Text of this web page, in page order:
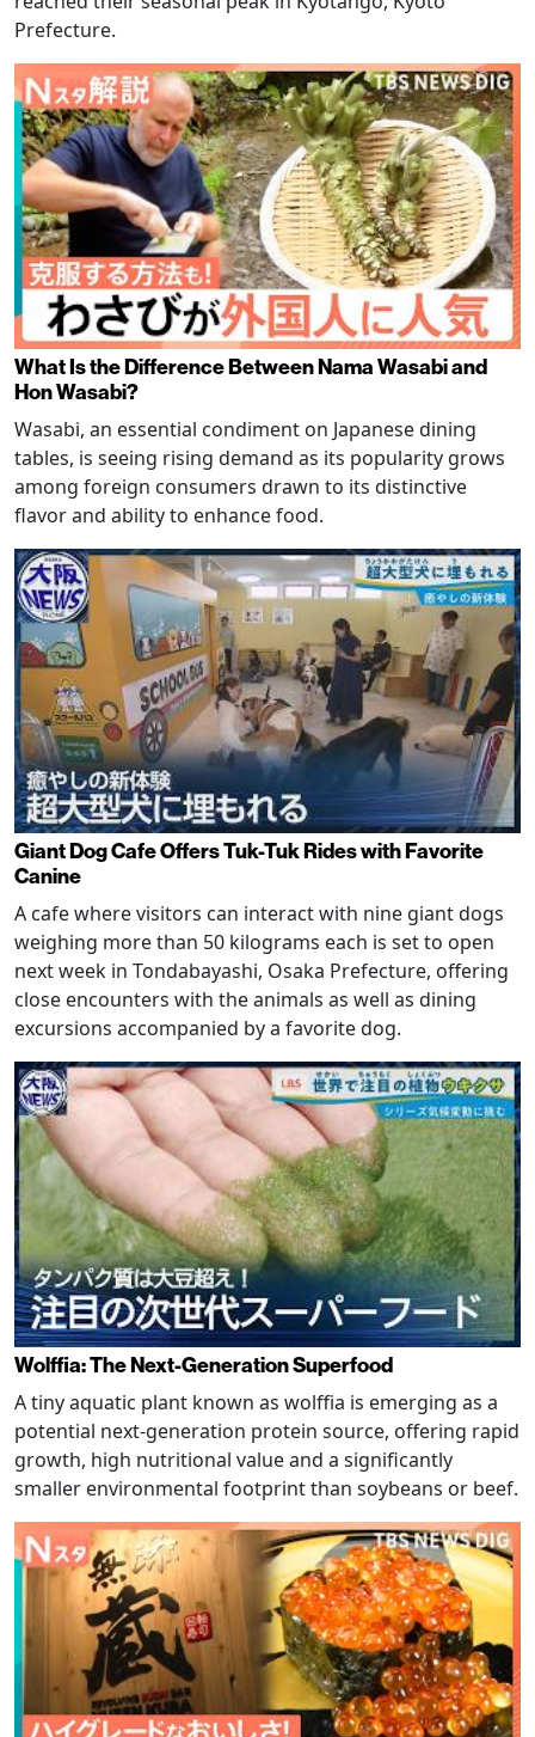
Prefecture.
What Is the Difference Between Nama Wasabi and
Hon Wasabi?
Wasabi, an essential condiment on Japanese dining
tables, is seeing rising demand as its popularity grows
among foreign consumers drawn to its distinctive
flavor and ability to enhance food.
Giant Dog Cafe Offers Tuk-Tuk Rides with Favorite
Canine
A cafe where visitors can interact with nine giant dogs
weighing more than 50 kilograms each is set to open
next week in Tondabayashi, Osaka Prefecture, offering
close encounters with the animals as well as dining
excursions accompanied by a favorite dog.
Wolffia: The Next-Generation Superfood
A tiny aquatic plant known as wolffia is emerging as a
potential next-generation protein source, offering rapid
growth, high nutritional value and a significantly
smaller environmental footprint than soybeans or beef.